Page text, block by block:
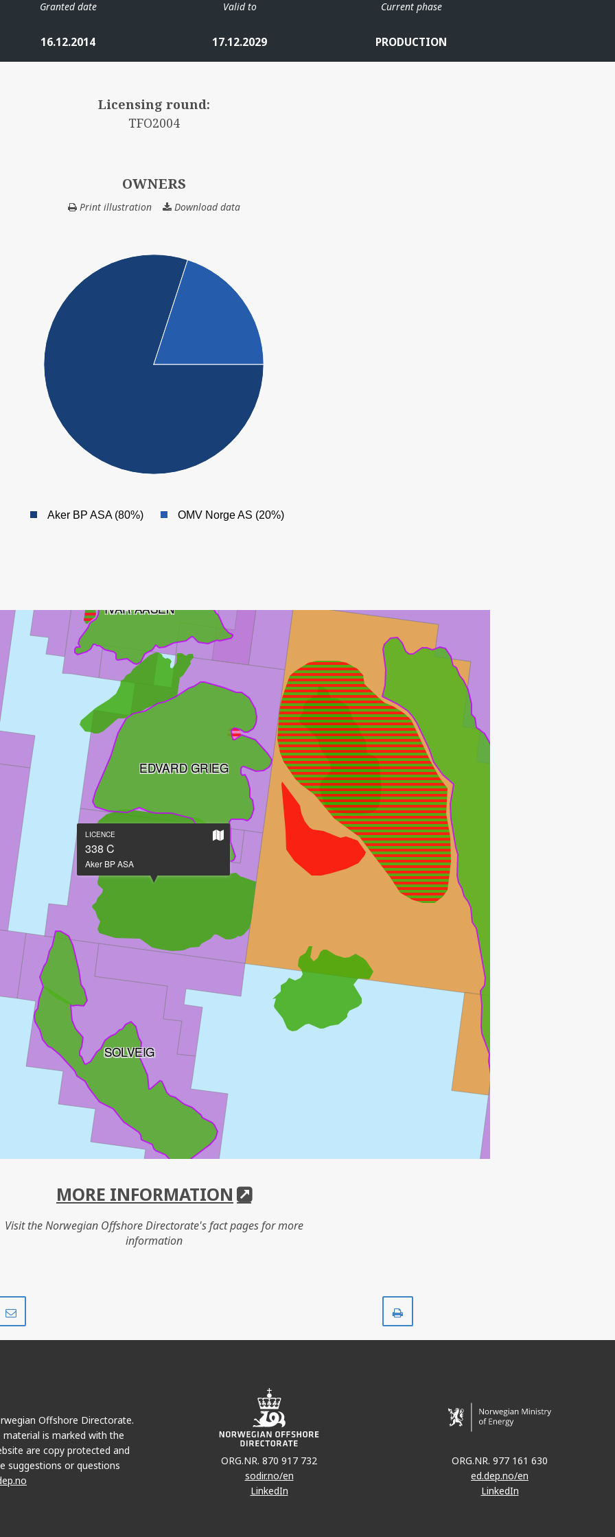
Granted date
16.12.2014
Valid to
17.12.2029
Current phase
PRODUCTION
Licensing round:
TFO2004
OWNERS
Print illustration Download dataOWNERS
Aker BP ASA (80%) OMV Norge AS (20%)
EDVARD GRIEG
IVAR AASEN
SOLVEIG
SYMRA
Show
on
large
map
LICENCE
338 C
Aker BP ASA
MORE INFORMATION
Visit the Norwegian Offshore Directorate's fact pages for more
information
Offshore Directorate.
is marked with the
are copy protected and
suggestions or questions
ORG.NR. 870 917 732
sodir.no/en
LinkedIn
ORG.NR. 977 161 630
ed.dep.no/en
LinkedIn